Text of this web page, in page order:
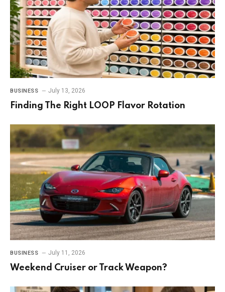
BUSINESS July 13, 2026
Finding The Right LOOP Flavor Rotation
BUSINESS July 11, 2026
Weekend Cruiser or Track Weapon?